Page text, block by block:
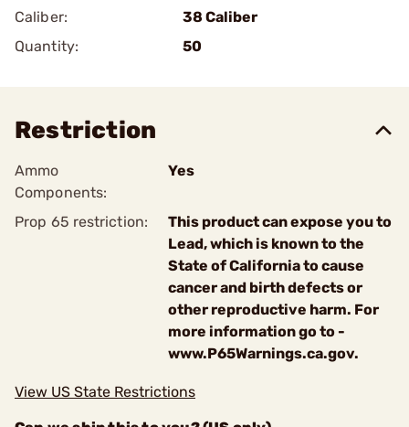
Caliber:
38 Caliber
Quantity:
50
Restriction
Ammo
Components:
Yes
Prop 65 restriction:
This product can expose you to
Lead, which is known to the
State of California to cause
cancer and birth defects or
other reproductive harm. For
more information go to -
www.P65Warnings.ca.gov.
View US State Restrictions